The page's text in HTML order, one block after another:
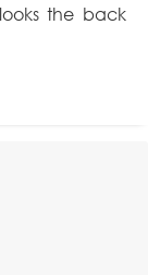
the back